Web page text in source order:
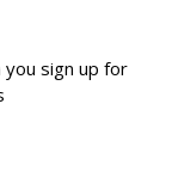
you sign up for